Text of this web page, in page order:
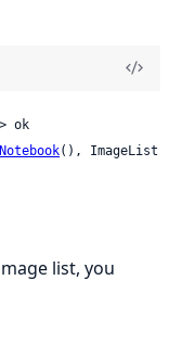
ok
(), ImageList
list, you